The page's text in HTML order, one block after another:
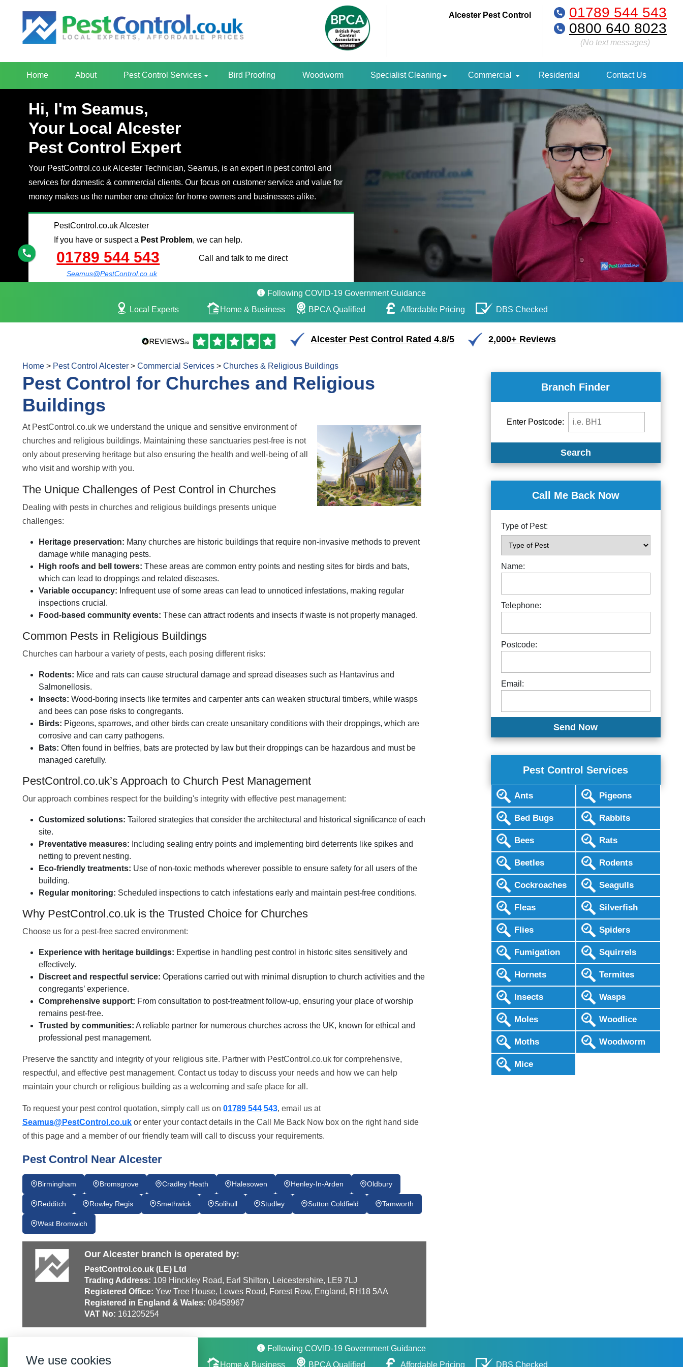
Alcester Pest Control
01789 544 543
0800 640 8023
(No text messages)
Home About Pest Control Services Bird Proofing Woodworm Specialist Cleaning Commercial Residential Contact Us
Hi, I'm Seamus,
Your Local Alcester
Pest Control Expert
Your PestControl.co.uk Alcester Technician, Seamus, is an expert in pest control and
services for domestic & commercial clients. Our focus on customer service and value for
money makes us the number one choice for home owners and businesses alike.
PestControl.co.uk Alcester
If you have or suspect a Pest Problem, we can help.
01789 544 543
Seamus@PestControl.co.uk
Call and talk to me direct
Following COVID-19 Government Guidance
Local Experts
Home & Business BPCA Qualified Affordable Pricing DBS Checked
Alcester Pest Control Rated 4.8/5 2,000+ Reviews
Home > Pest Control Alcester > Commercial Services > Churches & Religious Buildings
Pest Control for Churches and Religious
Buildings
At PestControl.co.uk we understand the unique and sensitive environment of
churches and religious buildings. Maintaining these sanctuaries pest-free is not
only about preserving heritage but also ensuring the health and well-being of all
who visit and worship with you.
The Unique Challenges of Pest Control in Churches
Dealing with pests in churches and religious buildings presents unique
challenges:
Heritage preservation: Many churches are historic buildings that require non-invasive methods to prevent
damage while managing pests.
High roofs and bell towers: These areas are common entry points and nesting sites for birds and bats,
which can lead to droppings and related diseases.
Variable occupancy: Infrequent use of some areas can lead to unnoticed infestations, making regular
inspections crucial.
Food-based community events: These can attract rodents and insects if waste is not properly managed.
Common Pests in Religious Buildings
Churches can harbour a variety of pests, each posing different risks:
Rodents: Mice and rats can cause structural damage and spread diseases such as Hantavirus and
Salmonellosis.
Insects: Wood-boring insects like termites and carpenter ants can weaken structural timbers, while wasps
and bees can pose risks to congregants.
Birds: Pigeons, sparrows, and other birds can create unsanitary conditions with their droppings, which are
corrosive and can carry pathogens.
Bats: Often found in belfries, bats are protected by law but their droppings can be hazardous and must be
managed carefully.
PestControl.co.uk’s Approach to Church Pest Management
Our approach combines respect for the building's integrity with effective pest management:
Customized solutions: Tailored strategies that consider the architectural and historical significance of each
site.
Preventative measures: Including sealing entry points and implementing bird deterrents like spikes and
netting to prevent nesting.
Eco-friendly treatments: Use of non-toxic methods wherever possible to ensure safety for all users of the
building.
Regular monitoring: Scheduled inspections to catch infestations early and maintain pest-free conditions.
Why PestControl.co.uk is the Trusted Choice for Churches
Choose us for a pest-free sacred environment:
Experience with heritage buildings: Expertise in handling pest control in historic sites sensitively and
effectively.
Discreet and respectful service: Operations carried out with minimal disruption to church activities and the
congregants’ experience.
Comprehensive support: From consultation to post-treatment follow-up, ensuring your place of worship
remains pest-free.
Trusted by communities: A reliable partner for numerous churches across the UK, known for ethical and
professional pest management.
Preserve the sanctity and integrity of your religious site. Partner with PestControl.co.uk for comprehensive,
respectful, and effective pest management. Contact us today to discuss your needs and how we can help
maintain your church or religious building as a welcoming and safe place for all.
To request your pest control quotation, simply call us on 01789 544 543, email us at
Seamus@PestControl.co.uk or enter your contact details in the Call Me Back Now box on the right hand side
of this page and a member of our friendly team will call to discuss your requirements.
Pest Control Near Alcester
Birmingham Bromsgrove Cradley Heath Halesowen Henley-In-Arden Oldbury
Redditch Rowley Regis Smethwick Solihull Studley Sutton Coldfield Tamworth
West Bromwich
Our Alcester branch is operated by:
PestControl.co.uk (LE) Ltd
Trading Address: 109 Hinckley Road, Earl Shilton, Leicestershire, LE9 7LJ
Registered Office: Yew Tree House, Lewes Road, Forest Row, England, RH18 5AA
Registered in England & Wales: 08458967
VAT No: 161205254
Branch Finder
Enter Postcode:
Search
Call Me Back Now
Type of Pest:
Name:
Telephone:
Postcode:
Email:
Pest Control Services
Ants
Bed Bugs
Bees
Beetles
Cockroaches
Fleas
Flies
Fumigation
Hornets
Insects
Moles
Moths
Mice
Pigeons
Rabbits
Rats
Rodents
Seagulls
Silverfish
Spiders
Squirrels
Termites
Wasps
Woodlice
Woodworm
Following COVID-19 Government Guidance
Home & Business BPCA Qualified Affordable Pricing DBS Checked
We use cookies